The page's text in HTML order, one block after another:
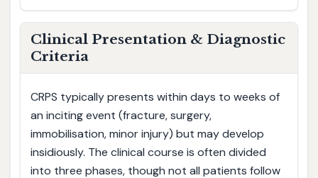
Clinical Presentation & Diagnostic
Criteria
CRPS typically presents within days to weeks of
an inciting event (fracture, surgery,
immobilisation, minor injury) but may develop
insidiously. The clinical course is often divided
into three phases, though not all patients follow